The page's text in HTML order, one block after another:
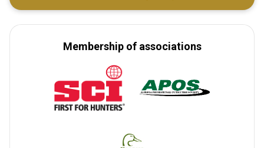
Membership of associations